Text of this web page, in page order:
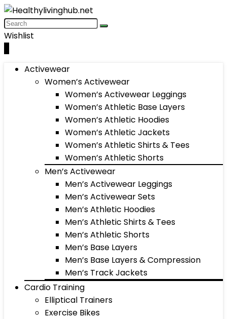
Wishlist
Activewear
Women’s Activewear
Women’s Activewear Leggings
Women’s Athletic Base Layers
Women’s Athletic Hoodies
Women’s Athletic Jackets
Women’s Athletic Shirts & Tees
Women’s Athletic Shorts
Men’s Activewear
Men’s Activewear Leggings
Men’s Activewear Sets
Men’s Athletic Hoodies
Men’s Athletic Shirts & Tees
Men’s Athletic Shorts
Men’s Base Layers
Men’s Base Layers & Compression
Men’s Track Jackets
Cardio Training
Elliptical Trainers
Exercise Bikes